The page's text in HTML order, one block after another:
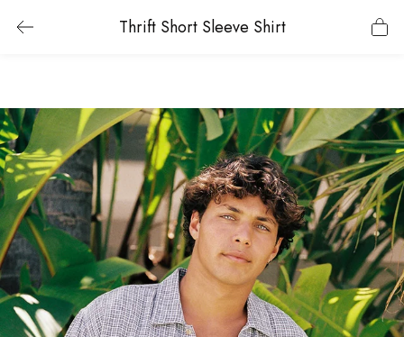
Thrift Short Sleeve Shirt